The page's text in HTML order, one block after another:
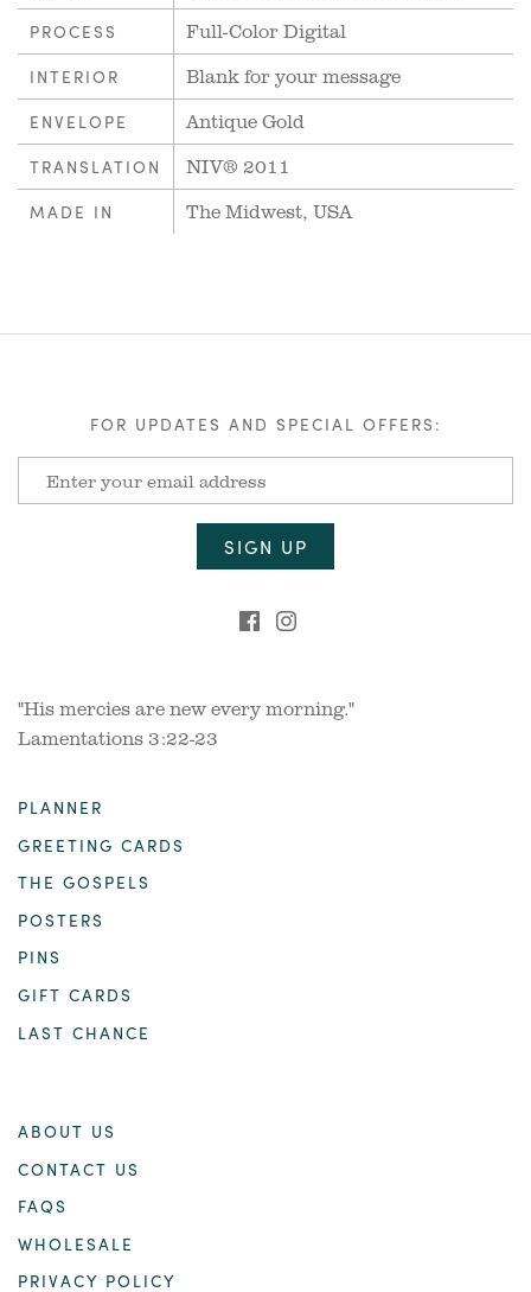
PROCESS Full-Color Digital
INTERIOR Blank for your message
ENVELOPE Antique Gold
TRANSLATION NIV® 2011
MADE IN The Midwest, USA
FOR UPDATES AND SPECIAL OFFERS:
"His mercies are new every morning."
Lamentations 3:22-23
PLANNER
GREETING CARDS
THE GOSPELS
POSTERS
PINS
GIFT CARDS
LAST CHANCE
ABOUT US
CONTACT US
FAQS
WHOLESALE
PRIVACY POLICY